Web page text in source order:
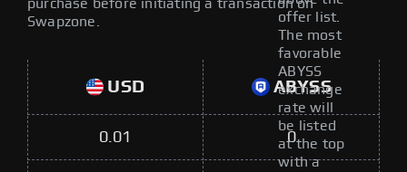
offer list.
The most
favorable
ABYSS
exchange
rate will
be listed
at the top
with a
purchase before initiating a transaction on
Swapzone.
USD ABYSS
0.01 0